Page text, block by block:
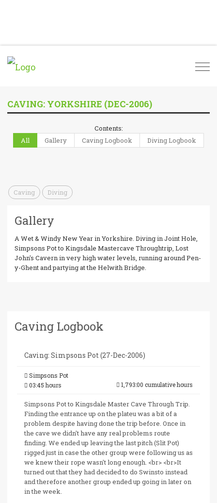
CAVING: YORKSHIRE (DEC-2006)
Contents:
All
Gallery Caving Logbook Diving Logbook
Caving Diving
Gallery
A Wet & Windy New Year in Yorkshire. Diving in Joint Hole,
Simpsons Pot to Kingsdale Mastercave Throughtrip, Lost
John's Cavern in very high water levels, running around Pen-
y-Ghent and partying at the Helwith Bridge.
Caving Logbook
Caving: Simpsons Pot (27-Dec-2006)
Simpsons Pot
03:45 hours
1,793:00 cumulative hours
Simpsons Pot to Kingsdale Master Cave Through Trip.
Finding the entrance up on the plateu was a bit of a
problem despite having done the trip before. Once in
the cave we didn't have any real problems route
finding. We ended up leaving the last pitch (Slit Pot)
rigged just in case the other group were following us as
we knew their rope wasn't long enough. <br> <br>It
turned out that they had decided to do Swinsto instead
and therefore another group ended up going in later on
in the week.